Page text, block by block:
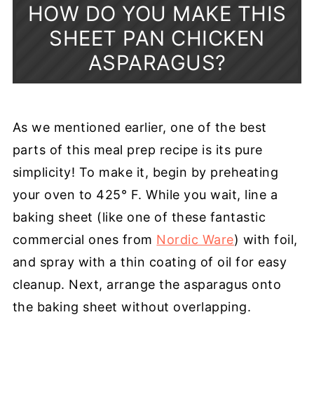
HOW DO YOU MAKE THIS
SHEET PAN CHICKEN
ASPARAGUS?
As we mentioned earlier, one of the best
parts of this meal prep recipe is its pure
simplicity! To make it, begin by preheating
your oven to 425° F. While you wait, line a
baking sheet (like one of these fantastic
commercial ones from Nordic Ware) with foil,
and spray with a thin coating of oil for easy
cleanup. Next, arrange the asparagus onto
the baking sheet without overlapping.